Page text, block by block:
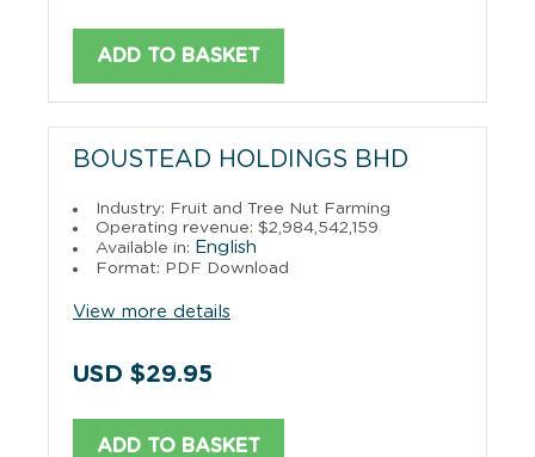
ADD TO BASKET
BOUSTEAD HOLDINGS BHD
Industry: Fruit and Tree Nut Farming
Operating revenue: $2,984,542,159
Available in: English
Format: PDF Download
View more details
USD $29.95
ADD TO BASKET